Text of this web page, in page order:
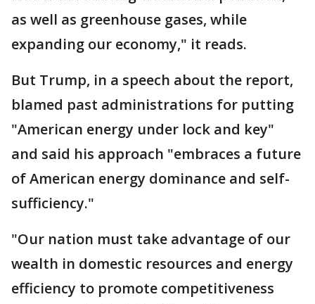
as well as greenhouse gases, while
expanding our economy," it reads.
But Trump, in a speech about the report,
blamed past administrations for putting
"American energy under lock and key"
and said his approach "embraces a future
of American energy dominance and self-
sufficiency."
"Our nation must take advantage of our
wealth in domestic resources and energy
efficiency to promote competitiveness